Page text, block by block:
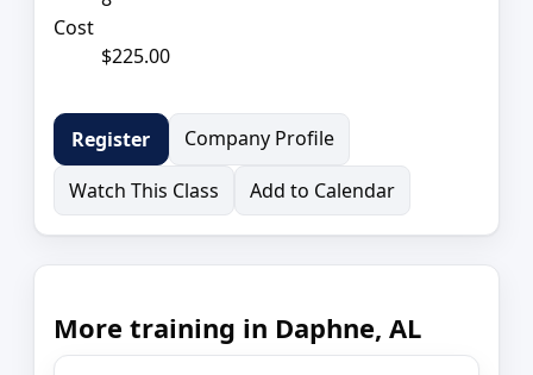
Cost
$225.00
Register
Company Profile
Watch This Class
Add to Calendar
More training in Daphne, AL